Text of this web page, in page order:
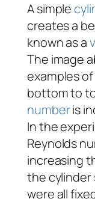
A simple
creates a
known as a
The image
examples
bottom to
numberis
In the
Reynolds
increasing
the cylinder
were all